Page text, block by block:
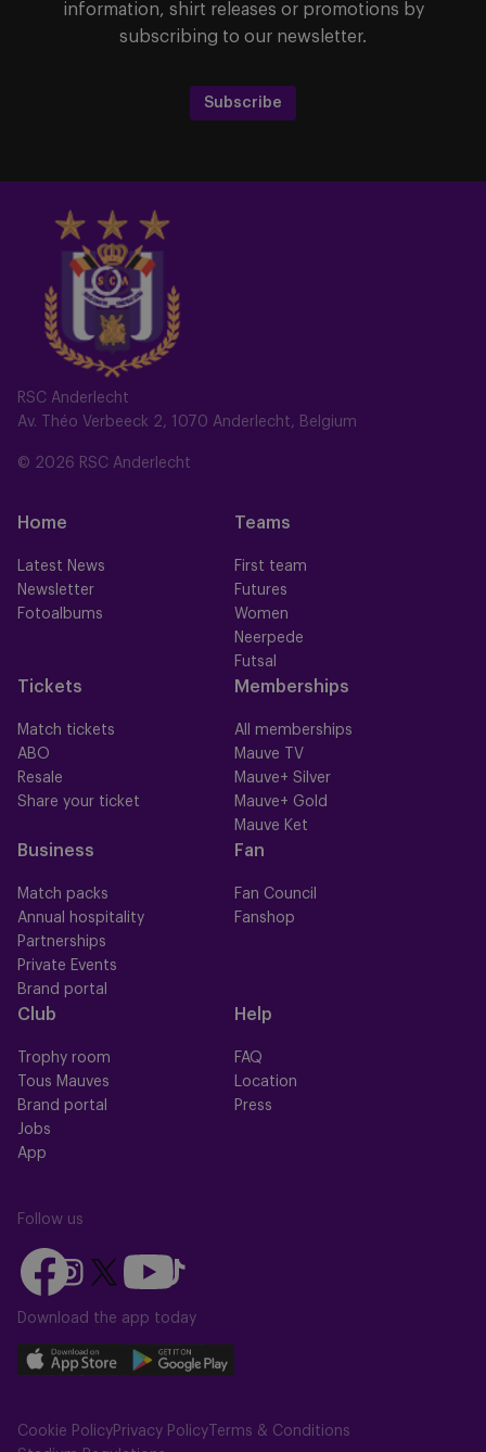
RSC Anderlecht
Av. Théo Verbeeck 2, 1070 Anderlecht, Belgium
© 2026 RSC Anderlecht
Home
Latest News
Newsletter
Fotoalbums
Teams
First team
Futures
Women
Neerpede
Futsal
Tickets
Match tickets
ABO
Resale
Share your ticket
Memberships
All memberships
Mauve TV
Mauve+ Silver
Mauve+ Gold
Mauve Ket
Business
Match packs
Annual hospitality
Partnerships
Private Events
Brand portal
Fan
Fan Council
Fanshop
Club
Trophy room
Tous Mauves
Brand portal
Jobs
App
Help
FAQ
Location
Press
Follow us
Follow
us
on
Follow
us
on
Instagram
Follow
on
X
(Twitter)
Follow
us
on
Follow
us
on
TikTok
Download the app today
Download
on
Download
on
Cookie PolicyPrivacy Policy Terms & Conditions
information, shirt releases or promotions by
subscribing to our newsletter.
Subscribe